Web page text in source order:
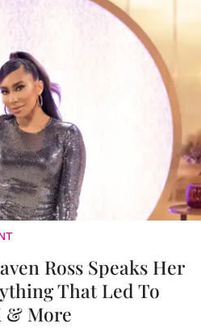
Ross Speaks Her
That Led To
& More